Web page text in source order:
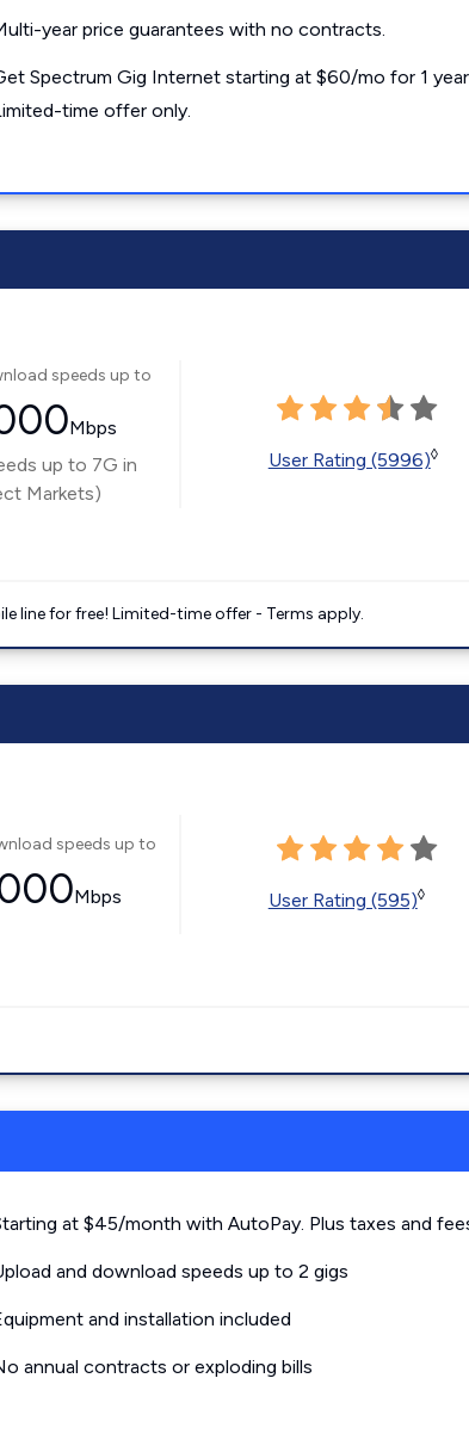
year price guarantees with no contracts.
Spectrum Gig Internet starting at $60/mo for 1
time offer only.
speeds up to
Mbps
up to 7G in
Markets)
User Rating (5996)◊
line for free! Limited-time offer - Terms apply.
speeds up to
Mbps User Rating (595)◊
at $45/month with AutoPay. Plus taxes and
and download speeds up to 2 gigs
and installation included
annual contracts or exploding bills